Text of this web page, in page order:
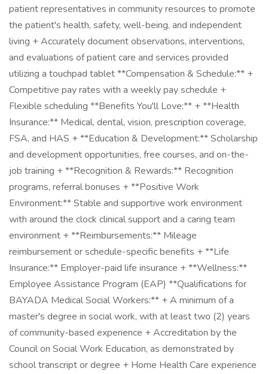
patient representatives in community resources to promote
the patient's health, safety, well-being, and independent
living + Accurately document observations, interventions,
and evaluations of patient care and services provided
utilizing a touchpad tablet **Compensation & Schedule:** +
Competitive pay rates with a weekly pay schedule +
Flexible scheduling **Benefits You'll Love:** + **Health
Insurance:** Medical, dental, vision, prescription coverage,
FSA, and HAS + **Education & Development:** Scholarship
and development opportunities, free courses, and on-the-
job training + **Recognition & Rewards:** Recognition
programs, referral bonuses + **Positive Work
Environment:** Stable and supportive work environment
with around the clock clinical support and a caring team
environment + **Reimbursements:** Mileage
reimbursement or schedule-specific benefits + **Life
Insurance:** Employer-paid life insurance + **Wellness:**
Employee Assistance Program (EAP) **Qualifications for
BAYADA Medical Social Workers:** + A minimum of a
master's degree in social work, with at least two (2) years
of community-based experience + Accreditation by the
Council on Social Work Education, as demonstrated by
school transcript or degree + Home Health Care experience